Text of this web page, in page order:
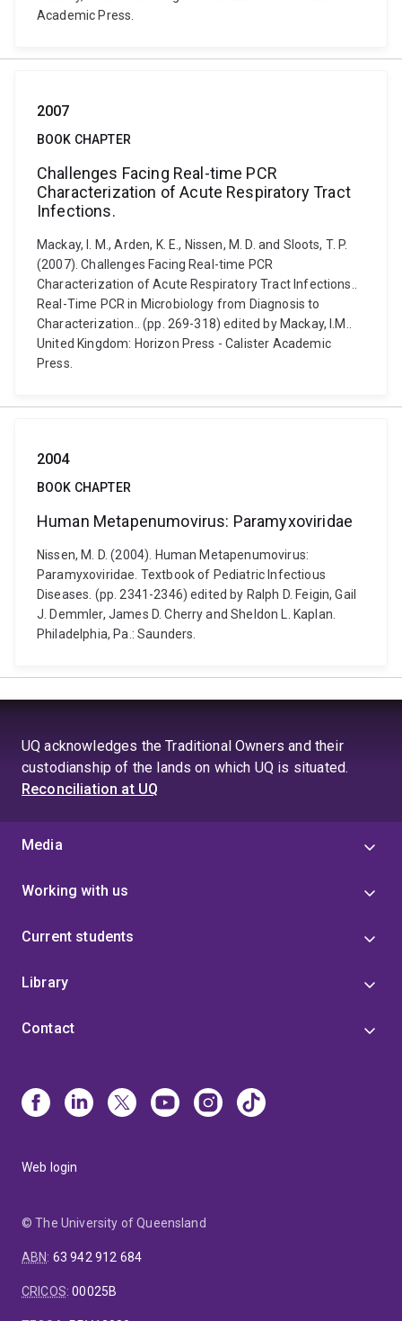
Academic Press.
2007
BOOK CHAPTER
Challenges Facing Real-time PCR
Characterization of Acute Respiratory Tract
Infections.
Mackay, I. M., Arden, K. E., Nissen, M. D. and Sloots, T. P.
(2007). Challenges Facing Real-time PCR
Characterization of Acute Respiratory Tract Infections..
Real-Time PCR in Microbiology from Diagnosis to
Characterization.. (pp. 269-318) edited by Mackay, I.M..
United Kingdom: Horizon Press - Calister Academic
Press.
2004
BOOK CHAPTER
Human Metapenumovirus: Paramyxoviridae
Nissen, M. D. (2004). Human Metapenumovirus:
Paramyxoviridae. Textbook of Pediatric Infectious
Diseases. (pp. 2341-2346) edited by Ralph D. Feigin, Gail
J. Demmler, James D. Cherry and Sheldon L. Kaplan.
Philadelphia, Pa.: Saunders.
UQ acknowledges the Traditional Owners and their
custodianship of the lands on which UQ is situated.
Reconciliation at UQ
Media
Working with us
Current students
Library
Contact
Web login
© The University of Queensland
ABN: 63 942 912 684
CRICOS:00025B